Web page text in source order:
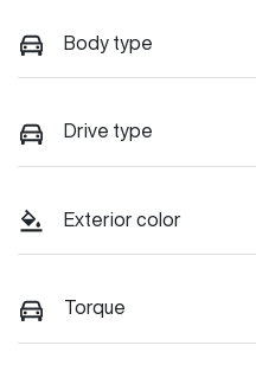
Body type
Drive type
Exterior color
Torque